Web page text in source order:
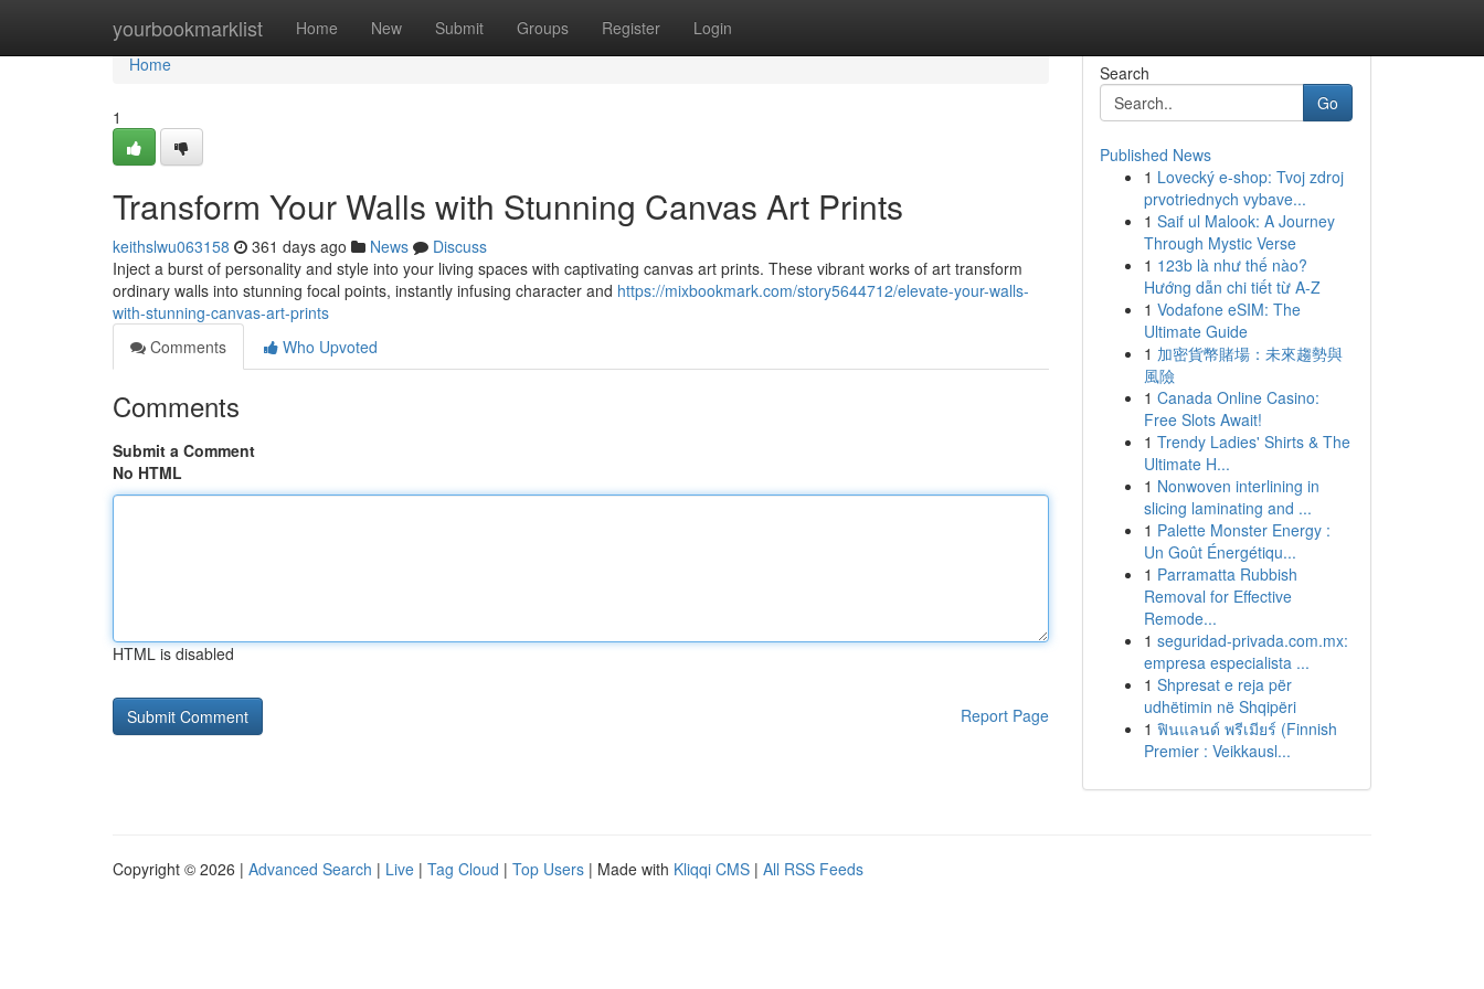
yourbookmarklist Home New Submit Groups Register Login
Home
Home
1
Transform Your Walls with Stunning Canvas Art Prints
keithslwu063158 361 days ago News
Discuss
Inject a burst of personality and style into your living spaces with captivating canvas art prints. These vibrant works of art transform
ordinary walls into stunning focal points, instantly infusing character and https://mixbookmark.com/story5644712/elevate-your-walls-
with-stunning-canvas-art-prints
Comments
Who Upvoted
Comments
Submit a Comment
No HTML
HTML is disabled
Report Page
Search
Go
Published News
1 Lovecký e-shop: Tvoj zdroj
prvotriednych vybave...
1 Saif ul Malook: A Journey
Through Mystic Verse
1 123b là như thế nào?
Hướng dẫn chi tiết từ A-Z
1 Vodafone eSIM: The
Ultimate Guide
1 加密貨幣賭場：未來趨勢與
風險
1 Canada Online Casino:
Free Slots Await!
1 Trendy Ladies' Shirts & The
Ultimate H...
1 Nonwoven interlining in
slicing laminating and ...
1 Palette Monster Energy :
Un Goût Énergétiqu...
1 Parramatta Rubbish
Removal for Effective
Remode...
1 seguridad-privada.com.mx:
empresa especialista ...
1 Shpresat e reja për
udhëtimin në Shqipëri
1 ฟินแลนด์ พรีเมียร์ (Finnish
Premier : Veikkausl...
Copyright © 2026 | Advanced Search | Live | Tag Cloud | Top Users | Made with Kliqqi CMS | All RSS Feeds